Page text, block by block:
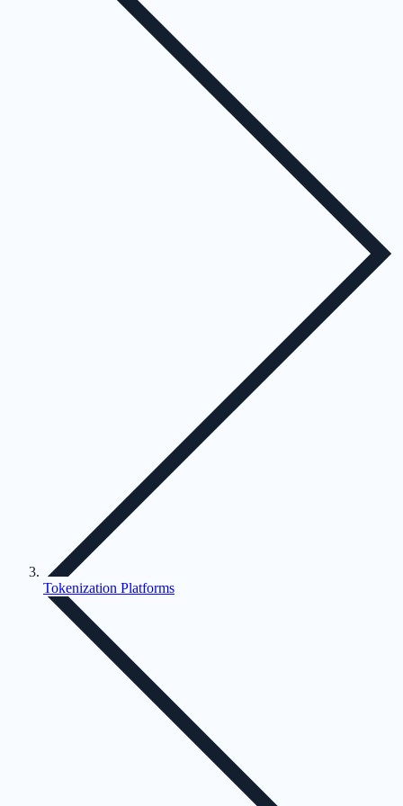
Tokenization Platforms